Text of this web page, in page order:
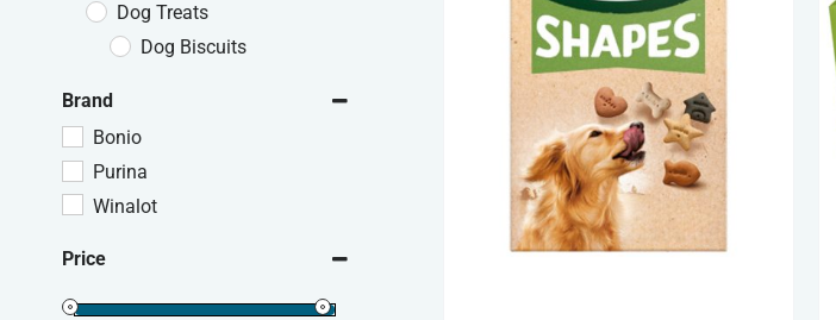
Dog Treats
Dog Biscuits
Brand
Bonio
Purina
Winalot
Price